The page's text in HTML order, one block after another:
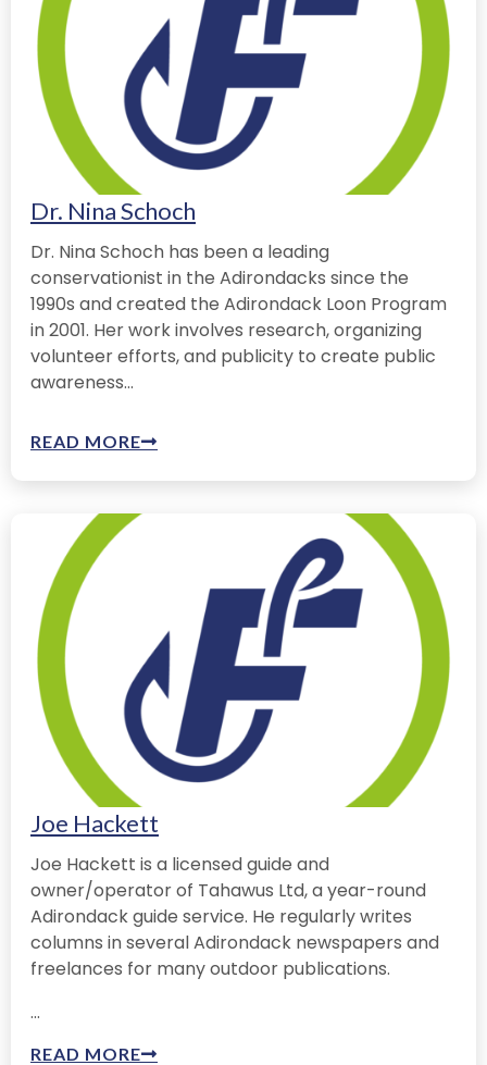
Dr. Nina Schoch
Dr. Nina Schoch has been a leading
conservationist in the Adirondacks since the
1990s and created the Adirondack Loon Program
in 2001. Her work involves research, organizing
volunteer efforts, and publicity to create public
awareness...
READ MORE
Joe Hackett
Joe Hackett is a licensed guide and
owner/operator of Tahawus Ltd, a year-round
Adirondack guide service. He regularly writes
columns in several Adirondack newspapers and
freelances for many outdoor publications.
...
READ MORE